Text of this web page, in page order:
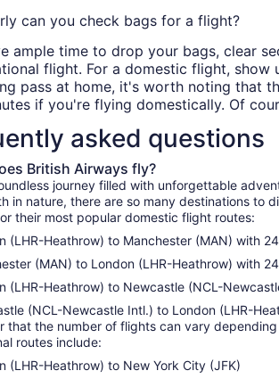
can you check bags for a flight?
ample time to drop your bags, clear
flight. For a domestic flight,
pass at home, it's worth noting that
if you're flying domestically. Of
asked questions
British Airways fly?
journey filled with unforgettable
in nature, there are so many destinations to
their most popular domestic flight routes:
(LHR-Heathrow) to Manchester (MAN) with
(MAN) to London (LHR-Heathrow) with
(LHR-Heathrow) to Newcastle (NCL-
(NCL-Newcastle Intl.) to London (LHR-
that the number of flights can vary
routes include:
(LHR-Heathrow) to New York City (JFK)